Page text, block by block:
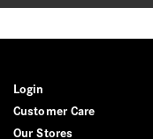
Login
Customer Care
Our Stores